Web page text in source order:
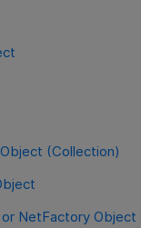
(Collection)
NetFactory Object